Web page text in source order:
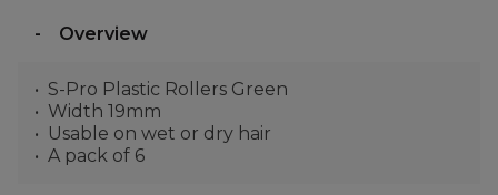
Overview
S-Pro Plastic Rollers Green
Width 19mm
Usable on wet or dry hair
A pack of 6